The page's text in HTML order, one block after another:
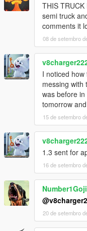
THIS
semi truck
comments it
08 de setembro
I noticed
messing with
was before
tomorrow
15 de setembro
1.3 sent for
16 de setembro
20 de setembro